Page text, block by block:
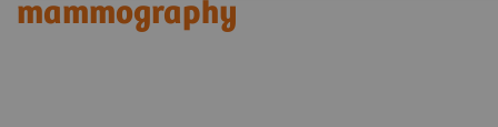
mammography